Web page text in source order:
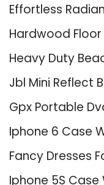
Effortless
Hardwood
Heavy Duty
Jbl Mini Reflect
Gpx Portable
Iphone 6 Case
Fancy Dresses
Iphone 5S Case